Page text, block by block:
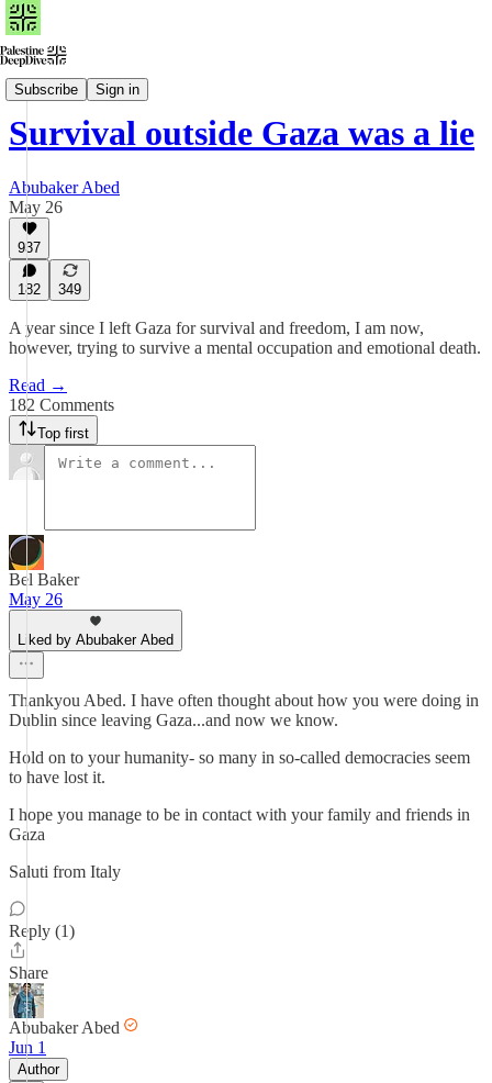
Subscribe Sign in
Read
Survival outside Gaza was a lie
Abubaker Abed
May 26
937
182 349
A year since I left Gaza for survival and freedom, I am now,
however, trying to survive a mental occupation and emotional death.
Read →
182 Comments
Top first
Bel Baker
May 26
Liked by Abubaker Abed
Thankyou Abed. I have often thought about how you were doing in
Dublin since leaving Gaza...and now we know.
Hold on to your humanity- so many in so-called democracies seem
to have lost it.
I hope you manage to be in contact with your family and friends in
Gaza
Saluti from Italy
Reply (1)
Share
Abubaker Abed
Jun 1
Author